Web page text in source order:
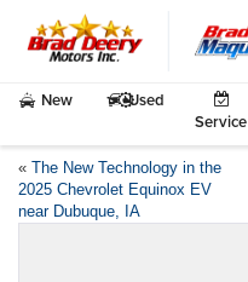
New
Used
Service
« The New Technology in the
2025 Chevrolet Equinox EV
near Dubuque, IA